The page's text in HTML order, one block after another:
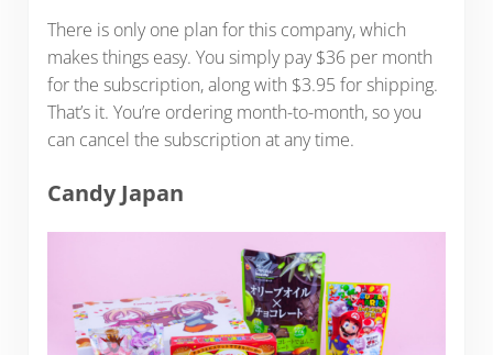
There is only one plan for this company, which
makes things easy. You simply pay $36 per month
for the subscription, along with $3.95 for shipping.
That’s it. You’re ordering month-to-month, so you
can cancel the subscription at any time.
Candy Japan